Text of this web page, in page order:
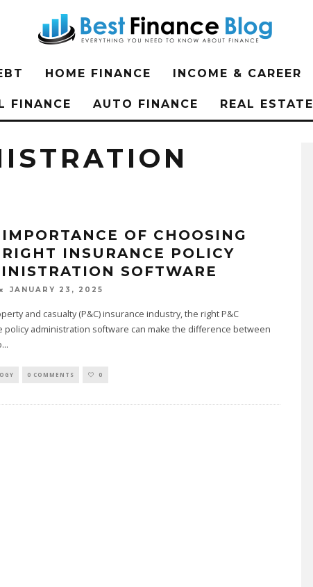
HOME FINANCE INCOME & CAREER
FINANCE AUTO FINANCE REAL ESTATE
OF CHOOSING
INSURANCE POLICY
SOFTWARE
JANUARY 23, 2025
and casualty (P&C) insurance industry, the right P&C
policy administration software can make the difference between
...
0 COMMENTS 0